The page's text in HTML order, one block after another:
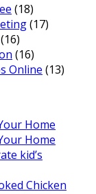
(18)
(17)
(16)
(16)
Online (13)
Home
Home
kid’s
Chicken